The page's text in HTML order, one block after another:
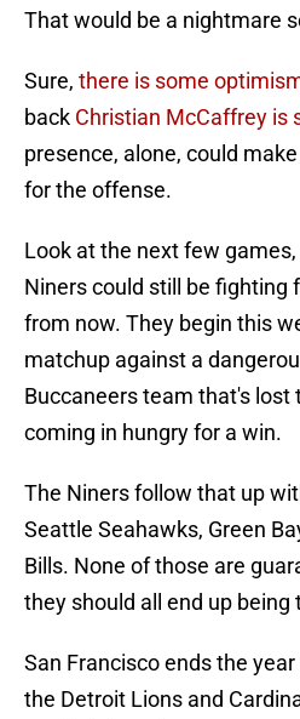
That would be a nightmare
Sure, there is some
back Christian McCaffrey is
presence, alone, could
for the offense.
Look at the next few
Niners could still be fighting
from now. They begin this
matchup against a
Buccaneers team that's lost
coming in hungry for a win.
The Niners follow that up
Seattle Seahawks, Green
Bills. None of those are
they should all end up being
San Francisco ends the
the Detroit Lions and